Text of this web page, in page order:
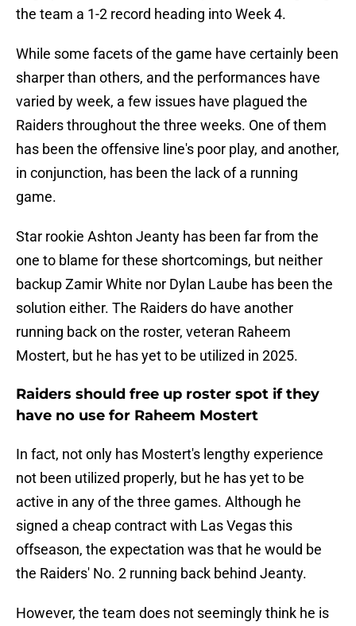
the team a 1-2 record heading into Week 4.
While some facets of the game have certainly been
sharper than others, and the performances have
varied by week, a few issues have plagued the
Raiders throughout the three weeks. One of them
has been the offensive line's poor play, and another,
in conjunction, has been the lack of a running
game.
Star rookie Ashton Jeanty has been far from the
one to blame for these shortcomings, but neither
backup Zamir White nor Dylan Laube has been the
solution either. The Raiders do have another
running back on the roster, veteran Raheem
Mostert, but he has yet to be utilized in 2025.
Raiders should free up roster spot if they
have no use for Raheem Mostert
In fact, not only has Mostert's lengthy experience
not been utilized properly, but he has yet to be
active in any of the three games. Although he
signed a cheap contract with Las Vegas this
offseason, the expectation was that he would be
the Raiders' No. 2 running back behind Jeanty.
However, the team does not seemingly think he is